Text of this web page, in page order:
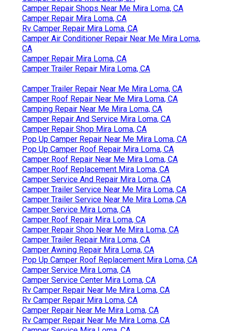
Camper Repair Shops Near Me Mira Loma, CA
Camper Repair Mira Loma, CA
Rv Camper Repair Mira Loma, CA
Camper Air Conditioner Repair Near Me Mira Loma,
CA
Camper Repair Mira Loma, CA
Camper Trailer Repair Mira Loma, CA
Camper Trailer Repair Near Me Mira Loma, CA
Camper Roof Repair Near Me Mira Loma, CA
Camping Repair Near Me Mira Loma, CA
Camper Repair And Service Mira Loma, CA
Camper Repair Shop Mira Loma, CA
Pop Up Camper Repair Near Me Mira Loma, CA
Pop Up Camper Roof Repair Mira Loma, CA
Camper Roof Repair Near Me Mira Loma, CA
Camper Roof Replacement Mira Loma, CA
Camper Service And Repair Mira Loma, CA
Camper Trailer Service Near Me Mira Loma, CA
Camper Trailer Service Near Me Mira Loma, CA
Camper Service Mira Loma, CA
Camper Roof Repair Mira Loma, CA
Camper Repair Shop Near Me Mira Loma, CA
Camper Trailer Repair Mira Loma, CA
Camper Awning Repair Mira Loma, CA
Pop Up Camper Roof Replacement Mira Loma, CA
Camper Service Mira Loma, CA
Camper Service Center Mira Loma, CA
Rv Camper Repair Near Me Mira Loma, CA
Rv Camper Repair Mira Loma, CA
Camper Repair Near Me Mira Loma, CA
Rv Camper Repair Near Me Mira Loma, CA